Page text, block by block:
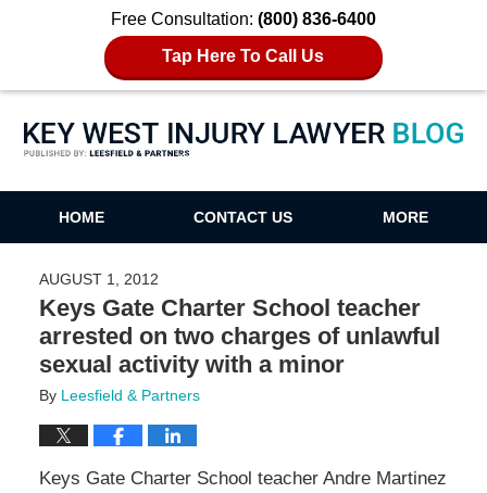
Free Consultation: (800) 836-6400
Tap Here To Call Us
Key West Injury Lawyer Blog
HOME CONTACT US MORE
AUGUST 1, 2012
Keys Gate Charter School teacher
arrested on two charges of unlawful
sexual activity with a minor
By Leesfield & Partners
Keys Gate Charter School teacher Andre Martinez